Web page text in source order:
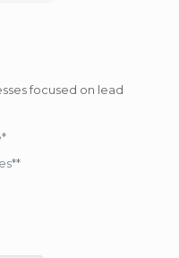
focused on lead